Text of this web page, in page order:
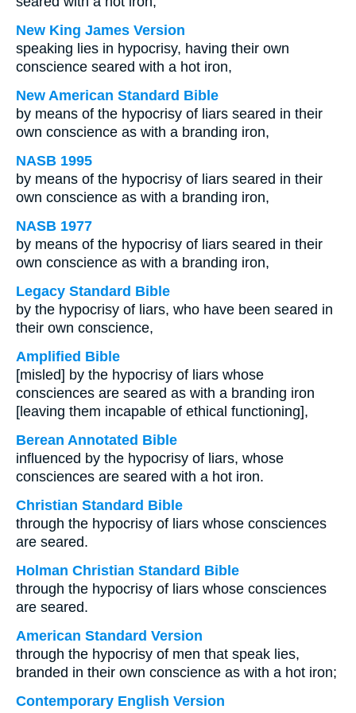
New King James Version
speaking lies in hypocrisy, having their own
conscience seared with a hot iron,
New American Standard Bible
by means of the hypocrisy of liars seared in their
own conscience as with a branding iron,
NASB 1995
by means of the hypocrisy of liars seared in their
own conscience as with a branding iron,
NASB 1977
by means of the hypocrisy of liars seared in their
own conscience as with a branding iron,
Legacy Standard Bible
by the hypocrisy of liars, who have been seared in
their own conscience,
Amplified Bible
[misled] by the hypocrisy of liars whose
consciences are seared as with a branding iron
[leaving them incapable of ethical functioning],
Berean Annotated Bible
influenced by the hypocrisy of liars, whose
consciences are seared with a hot iron.
Christian Standard Bible
through the hypocrisy of liars whose consciences
are seared.
Holman Christian Standard Bible
through the hypocrisy of liars whose consciences
are seared.
American Standard Version
through the hypocrisy of men that speak lies,
branded in their own conscience as with a hot iron;
Contemporary English Version